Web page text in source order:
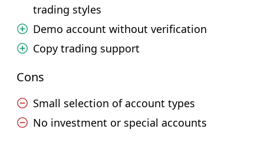
trading styles
Demo account without verification
Copy trading support
Cons
Small selection of account types
No investment or special accounts